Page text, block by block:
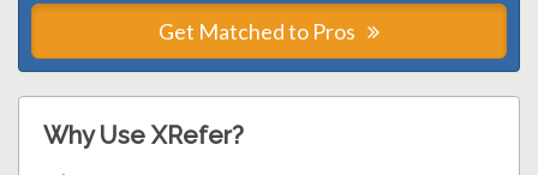
Get Matched to Pros
Why Use XRefer?